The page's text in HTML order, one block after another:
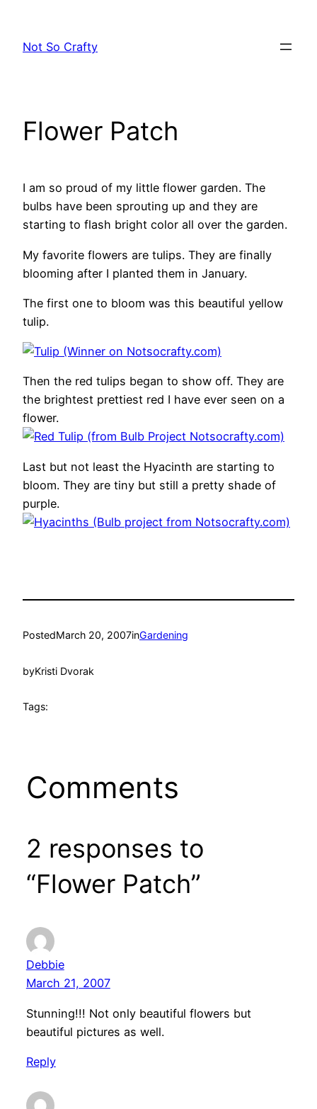
content
Not So Crafty
Flower Patch
I am so proud of my little flower garden. The
bulbs have been sprouting up and they are
starting to flash bright color all over the garden.
My favorite flowers are tulips. They are finally
blooming after I planted them in January.
The first one to bloom was this beautiful yellow
tulip.
Then the red tulips began to show off. They are
the brightest prettiest red I have ever seen on a
flower.
Last but not least the Hyacinth are starting to
bloom. They are tiny but still a pretty shade of
purple.
PostedMarch 20, 2007inGardening
byKristi Dvorak
Tags:
Comments
2 responses to
“Flower Patch”
Debbie
March 21, 2007
Stunning!!! Not only beautiful flowers but
beautiful pictures as well.
Reply